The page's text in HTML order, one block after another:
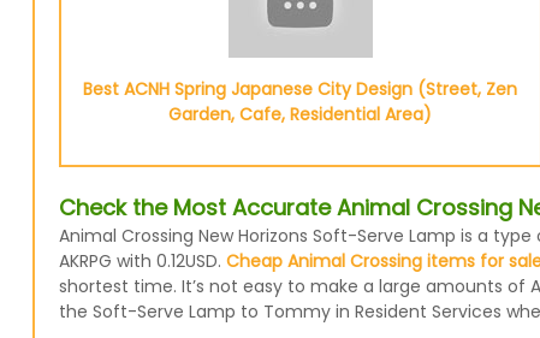
Best ACNH Spring Japanese City Design (Street, Zen
Garden, Cafe, Residential Area)
Check the Most Accurate Animal Crossing
Animal Crossing New Horizons Soft-Serve Lamp is a
AKRPG with 0.12USD. Cheap Animal Crossing items for
shortest time. It’s not easy to make a large amounts of
the Soft-Serve Lamp to Tommy in Resident Services